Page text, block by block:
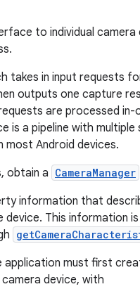
to individual
takes in input requests
outputs one capture
are processed in-
is a pipeline with multiple
most Android devices.
obtain a CameraManager
information that
This information
application must first
device, with